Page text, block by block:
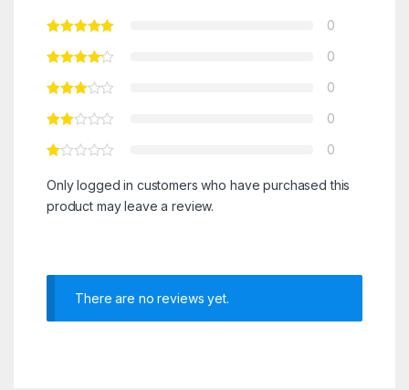
0
0
0
0
0
Only logged in customers who have purchased this
product may leave a review.
There are no reviews yet.